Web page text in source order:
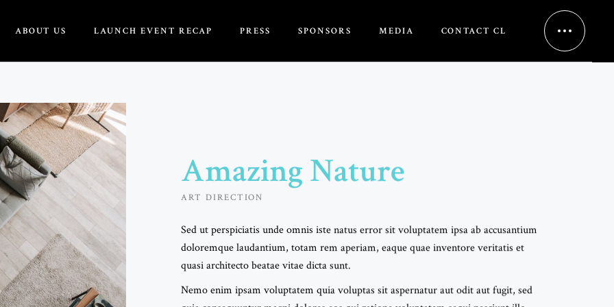
ABOUT US
Founders
Of Directors
DJ
Webmaster
LAUNCH EVENT RECAP PRESS SPONSORS MEDIA CONTACT CL
Amazing Nature
ART DIRECTION
Sed ut perspiciatis unde omnis iste natus error sit voluptatem ipsa ab accusantium
doloremque laudantium, totam rem aperiam, eaque quae inventore veritatis et
quasi architecto beatae vitae dicta sunt.
Nemo enim ipsam voluptatem quia voluptas sit aspernatur aut odit aut fugit, sed